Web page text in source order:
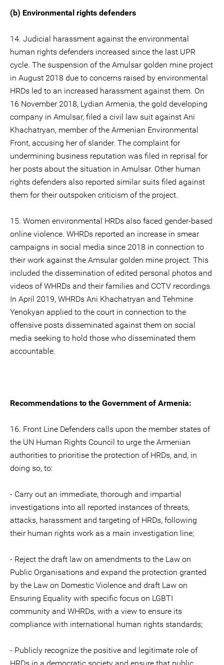
(b) Environmental rights defenders
14. Judicial harassment against the environmental
human rights defenders increased since the last UPR
cycle. The suspension of the Amulsar golden mine project
in August 2018 due to concerns raised by environmental
HRDs led to an increased harassment against them. On
16 November 2018, Lydian Armenia, the gold developing
company in Amulsar, filed a civil law suit against Ani
Khachatryan, member of the Armenian Environmental
Front, accusing her of slander. The complaint for
undermining business reputation was filed in reprisal for
her posts about the situation in Amulsar. Other human
rights defenders also reported similar suits filed against
them for their outspoken criticism of the project.
15. Women environmental HRDs also faced gender-based
online violence. WHRDs reported an increase in smear
campaigns in social media since 2018 in connection to
their work against the Amsular golden mine project. This
included the dissemination of edited personal photos and
videos of WHRDs and their families and CCTV recordings.
In April 2019, WHRDs Ani Khachatryan and Tehmine
Yenokyan applied to the court in connection to the
offensive posts disseminated against them on social
media seeking to hold those who disseminated them
accountable.
Recommendations to the Government of Armenia:
16. Front Line Defenders calls upon the member states of
the UN Human Rights Council to urge the Armenian
authorities to prioritise the protection of HRDs, and, in
doing so, to:
- Carry out an immediate, thorough and impartial
investigations into all reported instances of threats,
attacks, harassment and targeting of HRDs, following
their human rights work as a main investigation line;
- Reject the draft law on amendments to the Law on
Public Organisations and expand the protection granted
by the Law on Domestic Violence and draft Law on
Ensuring Equality with specific focus on LGBTI
community and WHRDs, with a view to ensure its
compliance with international human rights standards;
- Publicly recognize the positive and legitimate role of